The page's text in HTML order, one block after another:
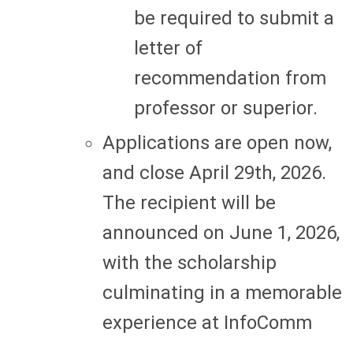
be required to submit a
letter of
recommendation from
professor or superior.
Applications are open now,
and close April 29th, 2026.
The recipient will be
announced on June 1, 2026,
with the scholarship
culminating in a memorable
experience at InfoComm